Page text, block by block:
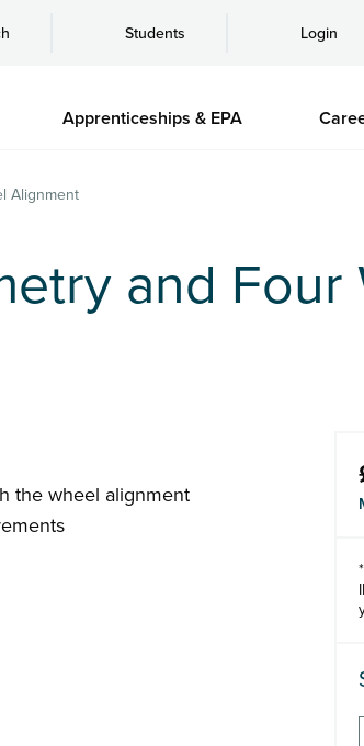
Students Login
Apprenticeships & EPA
Alignment
and Four
the wheel alignment